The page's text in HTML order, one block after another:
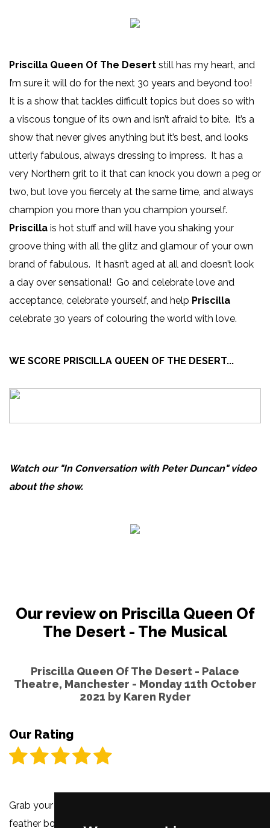
Priscilla Queen Of The Desert still has my heart, and
I’m sure it will do for the next 30 years and beyond too!
It is a show that tackles difficult topics but does so with
a viscous tongue of its own and isn’t afraid to bite. It’s a
show that never gives anything but it’s best, and looks
utterly fabulous, always dressing to impress. It has a
very Northern grit to it that can knock you down a peg or
two, but love you fiercely at the same time, and always
champion you more than you champion yourself.
Priscilla is hot stuff and will have you shaking your
groove thing with all the glitz and glamour of your own
brand of fabulous. It hasn’t aged at all and doesn’t look
a day over sensational! Go and celebrate love and
acceptance, celebrate yourself, and help Priscilla
celebrate 30 years of colouring the world with love.
WE SCORE PRISCILLA QUEEN OF THE DESERT...
Watch our "In Conversation with Peter Duncan" video
about the show.
Our review on Priscilla Queen Of
The Desert - The Musical
Priscilla Queen Of The Desert - Palace
Theatre, Manchester - Monday 11th October
2021 by Karen Ryder
Our Rating
Grab your glitter, shake your sparkles and fluff up that
feather boa for
Priscilla Queen Of The Desert